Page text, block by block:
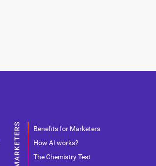
Benefits for Marketers
How AI works?
The Chemistry Test